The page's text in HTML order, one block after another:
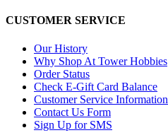
CUSTOMER SERVICE
Our History
Why Shop At Tower Hobbies
Order Status
Check E-Gift Card Balance
Customer Service Information
Contact Us Form
Sign Up for SMS